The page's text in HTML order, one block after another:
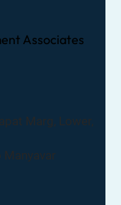
Associates
Marg, Lower,
Manyavar